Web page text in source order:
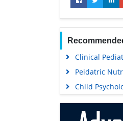
Clinical
Peidatric
Child